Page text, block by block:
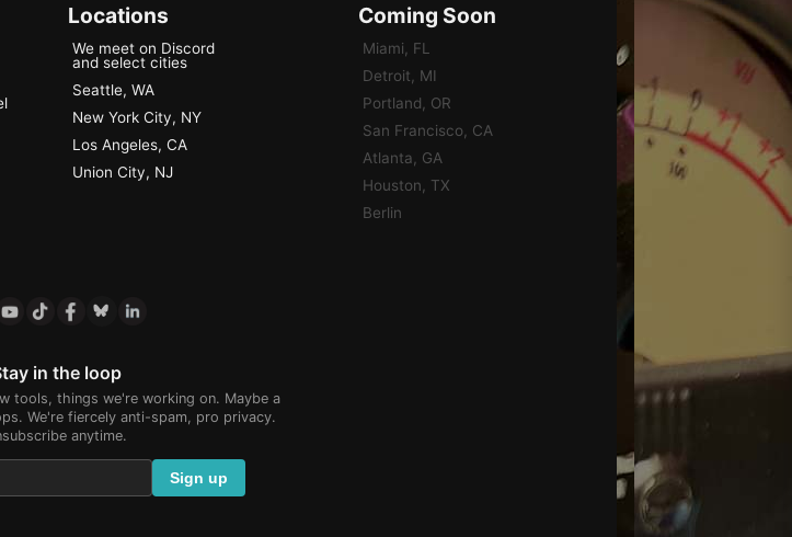
Locations
We meet on Discord
and select cities
Seattle, WA
New York City, NY
Los Angeles, CA
Union City, NJ
Coming Soon
Miami, FL
Detroit, MI
Portland, OR
San Francisco, CA
Atlanta, GA
Houston, TX
Berlin
in the loop
tools, things we're working on. Maybe a
We're fiercely anti-spam, pro privacy.
anytime.
Sign up